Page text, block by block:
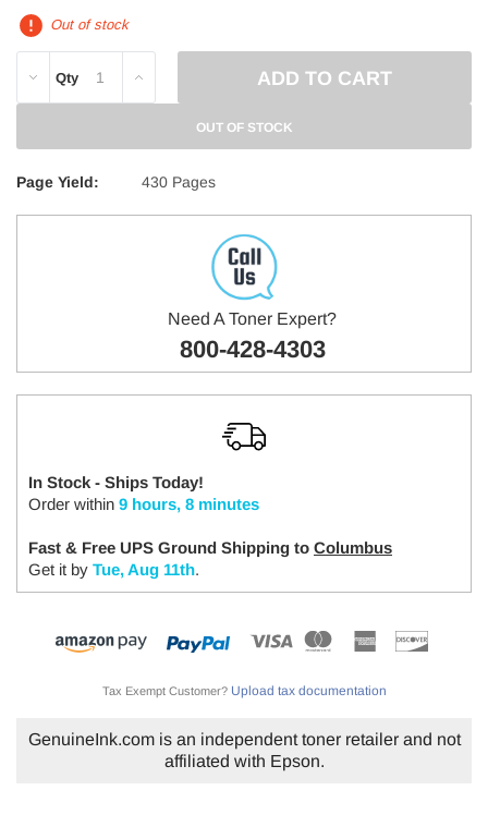
Out of stock
DECREASE
Qty INCREASE
OUT OF STOCK
Page Yield: 430 Pages
Need A Toner Expert?
800-428-4303
In Stock - Ships Today!
Order within 9 hours, 8 minutes
Fast & Free UPS Ground Shipping to Columbus
Get it by Tue, Aug 11th.
Tax Exempt Customer? Upload tax documentation
GenuineInk.com is an independent toner retailer and not
affiliated with Epson.